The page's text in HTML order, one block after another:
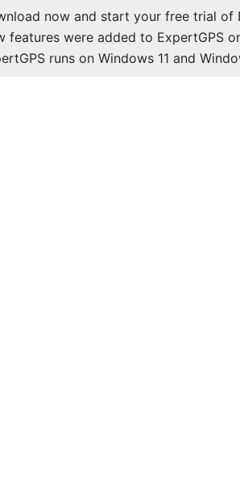
now and start your free trial of
features were added to ExpertGPS
runs on Windows 11 and